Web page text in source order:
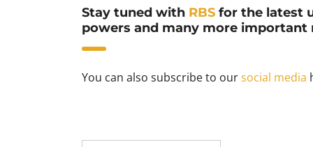
Stay tuned with RBS for the latest
powers and many more important
You can also subscribe to oursocial media